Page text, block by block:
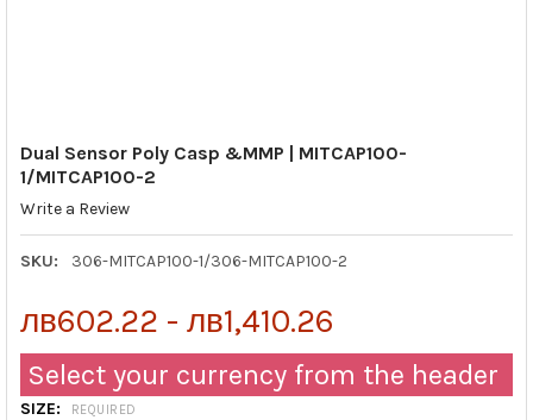
Dual Sensor Poly Casp &MMP | MITCAP100-
1/MITCAP100-2
Write a Review
SKU: 306-MITCAP100-1/306-MITCAP100-2
лв602.22 - лв1,410.26
Select your currency from the header
SIZE: REQUIRED